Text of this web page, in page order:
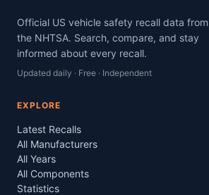
Official US vehicle safety recall data from
the NHTSA. Search, compare, and stay
informed about every recall.
Updated daily · Free · Independent
EXPLORE
Latest Recalls
All Manufacturers
All Years
All Components
Statistics